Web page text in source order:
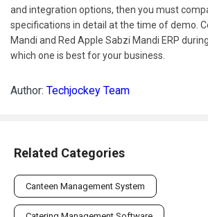
and integration options, then you must
specifications in detail at the time of demo.
Mandi and Red Apple Sabzi Mandi ERP
which one is best for your business.
Author: Techjockey Team
Related Categories
Canteen Management System